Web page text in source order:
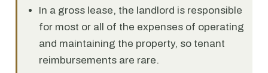
In a gross lease, the landlord is responsible
for most or all of the expenses of operating
and maintaining the property, so tenant
reimbursements are rare.